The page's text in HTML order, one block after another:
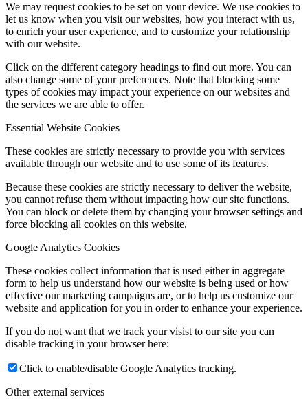
We may request cookies to be set on your device. We use cookies to
let us know when you visit our websites, how you interact with us,
to enrich your user experience, and to customize your relationship
with our website.
Click on the different category headings to find out more. You can
also change some of your preferences. Note that blocking some
types of cookies may impact your experience on our websites and
the services we are able to offer.
Essential Website Cookies
These cookies are strictly necessary to provide you with services
available through our website and to use some of its features.
Because these cookies are strictly necessary to deliver the website,
you cannot refuse them without impacting how our site functions.
You can block or delete them by changing your browser settings and
force blocking all cookies on this website.
Google Analytics Cookies
These cookies collect information that is used either in aggregate
form to help us understand how our website is being used or how
effective our marketing campaigns are, or to help us customize our
website and application for you in order to enhance your experience.
If you do not want that we track your visist to our site you can
disable tracking in your browser here:
Click to enable/disable Google Analytics tracking.
Other external services